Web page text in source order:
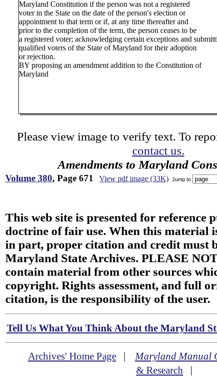
Maryland Constitution if the person was not a registered
voter in the State on the date of the person's election or
appointment to that term or if, at any time thereafter and
prior to the completion of the term, the person ceases to be
a registered voter; acknowledging certain exceptions and
qualified voters of the State of Maryland for their adoption
or rejection.
BY proposing an amendment addition to the Constitution of
Maryland
Please view image to verify text. To
contact us.
Amendments to Maryland
Volume 380, Page 671 View pdf image (33K) Jump to
This web site is presented for reference
doctrine of fair use. When this material
in part, proper citation and credit must
Maryland State Archives. PLEASE
contain material from other sources
copyright. Rights assessment, and full
citation, is the responsibility of the user.
Tell Us What You Think About the Maryland
Archives' Home Page|Maryland Manual
& Research |